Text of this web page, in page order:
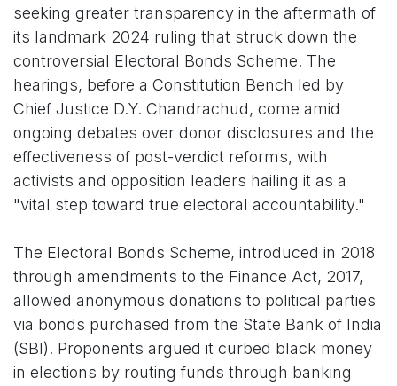
seeking greater transparency in the aftermath of
its landmark 2024 ruling that struck down the
controversial Electoral Bonds Scheme. The
hearings, before a Constitution Bench led by
Chief Justice D.Y. Chandrachud, come amid
ongoing debates over donor disclosures and the
effectiveness of post-verdict reforms, with
activists and opposition leaders hailing it as a
"vital step toward true electoral accountability."
The Electoral Bonds Scheme, introduced in 2018
through amendments to the Finance Act, 2017,
allowed anonymous donations to political parties
via bonds purchased from the State Bank of India
(SBI). Proponents argued it curbed black money
in elections by routing funds through banking